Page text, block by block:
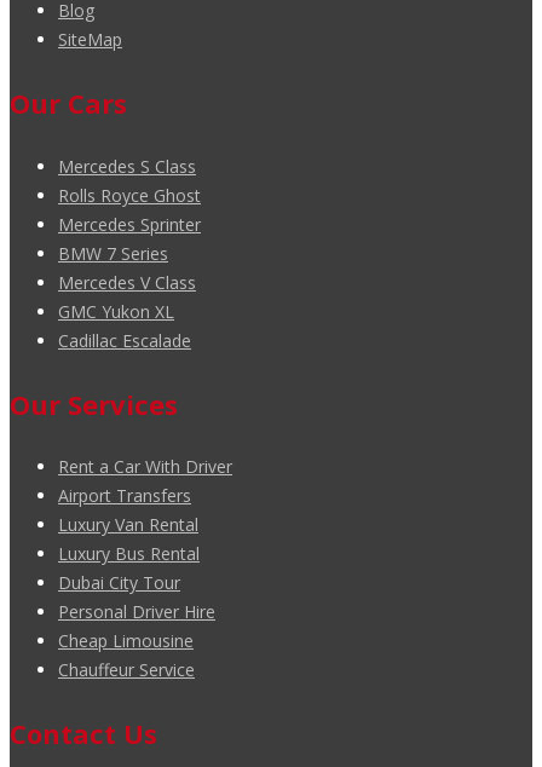
Blog
SiteMap
Our Cars
Mercedes S Class
Rolls Royce Ghost
Mercedes Sprinter
BMW 7 Series
Mercedes V Class
GMC Yukon XL
Cadillac Escalade
Our Services
Rent a Car With Driver
Airport Transfers
Luxury Van Rental
Luxury Bus Rental
Dubai City Tour
Personal Driver Hire
Cheap Limousine
Chauffeur Service
Contact Us